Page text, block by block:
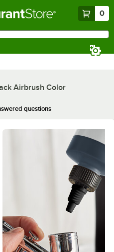
0
Airbrush Color
questions